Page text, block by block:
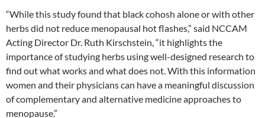
“While this study found that black cohosh alone or with other
herbs did not reduce menopausal hot flashes,” said NCCAM
Acting Director Dr. Ruth Kirschstein, “it highlights the
importance of studying herbs using well-designed research to
find out what works and what does not. With this information
women and their physicians can have a meaningful discussion
of complementary and alternative medicine approaches to
menopause.”